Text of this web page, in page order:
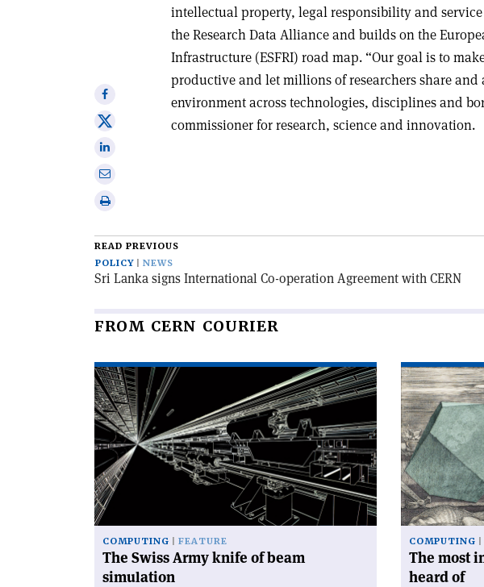
intellectual property, legal responsibility and
the Research Data Alliance and builds on the
Infrastructure (ESFRI) road map. “Our goal is to
productive and let millions of researchers share and
environment across technologies, disciplines and
commissioner for research, science and innovation.
Share
on
Facebook
Share
onShare
Print
article
READ PREVIOUS
POLICY
NEWS
Sri Lanka signs International Co-operation Agreement with CERN
FROM CERN COURIER
Read
article
'The
Swiss
Army
knife
of
beam
simulation'
COMPUTING FEATURE
The Swiss Army knife of beam
simulation
Read
article
'The
most
important
tool
you’ve
never
heard
of'
COMPUTING
The most
heard of